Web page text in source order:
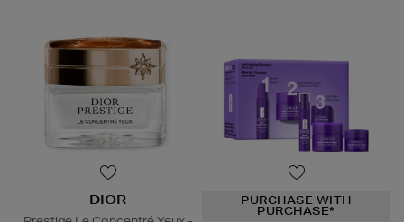
DIOR PURCHASE WITH
PURCHASE*